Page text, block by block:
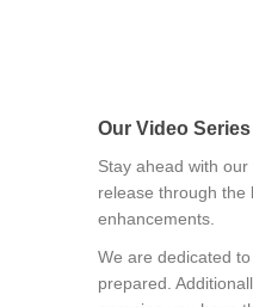
Our Video
Stay ahead with
release through the
enhancements.
We are dedicated
prepared.